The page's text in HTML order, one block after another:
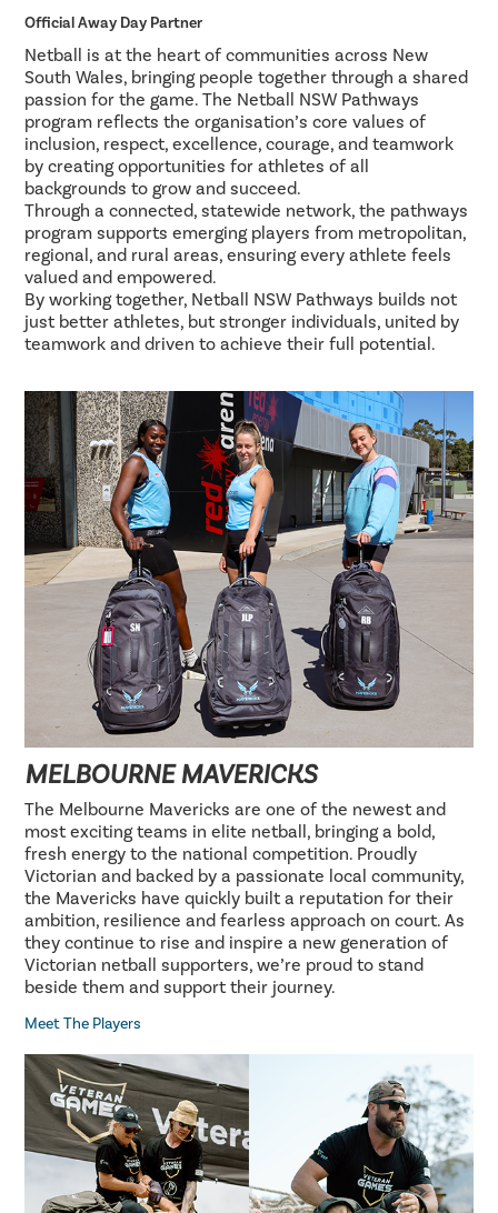
Official Away Day Partner
Netball is at the heart of communities across New
South Wales, bringing people together through a shared
passion for the game. The Netball NSW Pathways
program reflects the organisation’s core values of
inclusion, respect, excellence, courage, and teamwork
by creating opportunities for athletes of all
backgrounds to grow and succeed.
Through a connected, statewide network, the pathways
program supports emerging players from metropolitan,
regional, and rural areas, ensuring every athlete feels
valued and empowered.
By working together, Netball NSW Pathways builds not
just better athletes, but stronger individuals, united by
teamwork and driven to achieve their full potential.
MELBOURNE MAVERICKS
The Melbourne Mavericks are one of the newest and
most exciting teams in elite netball, bringing a bold,
fresh energy to the national competition. Proudly
Victorian and backed by a passionate local community,
the Mavericks have quickly built a reputation for their
ambition, resilience and fearless approach on court. As
they continue to rise and inspire a new generation of
Victorian netball supporters, we’re proud to stand
beside them and support their journey.
Meet The Players